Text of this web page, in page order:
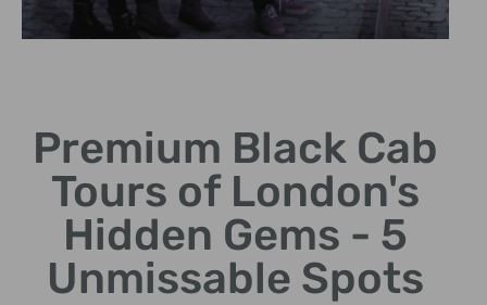
Enjoy a personalized ride
in an iconic black cab.
Premium Black Cab
Tours of London's
Hidden Gems - 5
Unmissable Spots